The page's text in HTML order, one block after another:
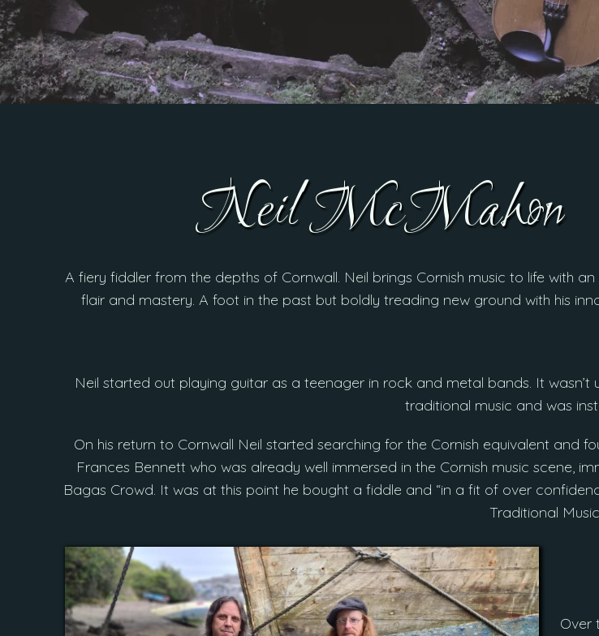
Neil McMahon
A fiery fiddler from the depths of Cornwall. Neil brings Cornish music to life with an
flair and mastery. A foot in the past but boldly treading new ground with his
Neil started out playing guitar as a teenager in rock and metal bands. It
traditional music and was
On his return to Cornwall Neil started searching for the Cornish equivalent and
Frances Bennett who was already well immersed in the Cornish music scene,
Bagas Crowd. It was at this point he bought a fiddle and “in a fit of over
Traditional
Over